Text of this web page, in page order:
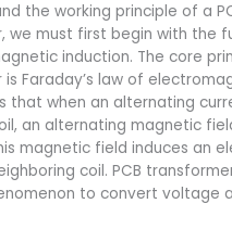
the working principle of a
we must first begin with the
induction. The core
Faraday’s law of
that when an alternating
an alternating magnetic
magnetic field induces an
coil. PCB
to convert voltage